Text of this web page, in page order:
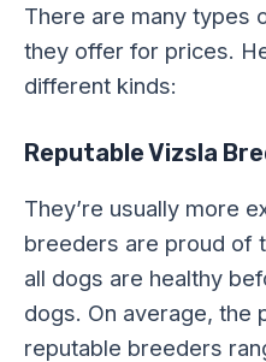
There are many types
they offer for prices.
different kinds:
Reputable Vizsla
They’re usually more
breeders are proud of
all dogs are healthy
dogs. On average, the
reputable breeders